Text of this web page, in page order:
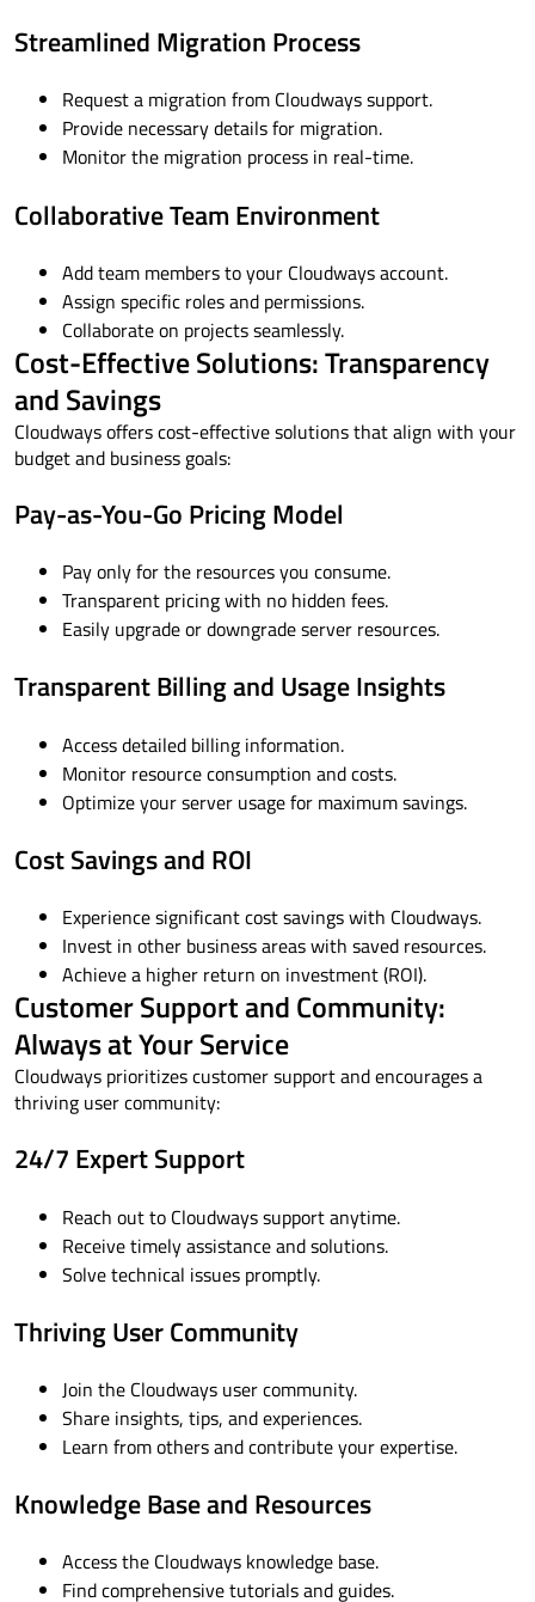
Streamlined Migration Process
Request a migration from Cloudways support.
Provide necessary details for migration.
Monitor the migration process in real-time.
Collaborative Team Environment
Add team members to your Cloudways account.
Assign specific roles and permissions.
Collaborate on projects seamlessly.
Cost-Effective Solutions: Transparency
and Savings
Cloudways offers cost-effective solutions that align with your
budget and business goals:
Pay-as-You-Go Pricing Model
Pay only for the resources you consume.
Transparent pricing with no hidden fees.
Easily upgrade or downgrade server resources.
Transparent Billing and Usage Insights
Access detailed billing information.
Monitor resource consumption and costs.
Optimize your server usage for maximum savings.
Cost Savings and ROI
Experience significant cost savings with Cloudways.
Invest in other business areas with saved resources.
Achieve a higher return on investment (ROI).
Customer Support and Community:
Always at Your Service
Cloudways prioritizes customer support and encourages a
thriving user community:
24/7 Expert Support
Reach out to Cloudways support anytime.
Receive timely assistance and solutions.
Solve technical issues promptly.
Thriving User Community
Join the Cloudways user community.
Share insights, tips, and experiences.
Learn from others and contribute your expertise.
Knowledge Base and Resources
Access the Cloudways knowledge base.
Find comprehensive tutorials and guides.